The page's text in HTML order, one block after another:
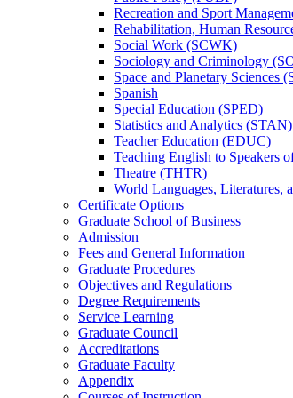
Recreation and Sport
Rehabilitation, Human
Social Work (SCWK)
Sociology and Criminology
Space and Planetary Sciences
Spanish
Special Education (SPED)
Statistics and Analytics (STAN)
Teacher Education (EDUC)
Teaching English to Speakers
Theatre (THTR)
World Languages, Literatures,
Certificate Options
Graduate School of Business
Admission
Fees and General Information
Graduate Procedures
Objectives and Regulations
Degree Requirements
Service Learning
Graduate Council
Accreditations
Graduate Faculty
Appendix